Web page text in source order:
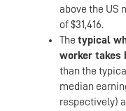
above the US
of $31,416.
The typical
worker takes
than the
median
respectively)